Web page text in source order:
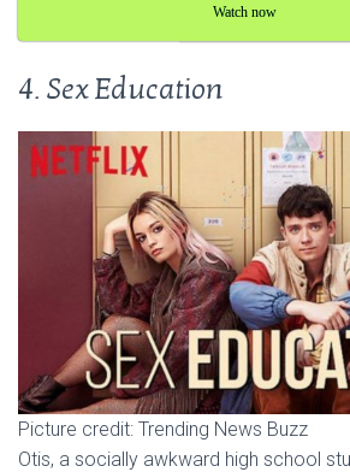
Watch now
4. Sex Education
Picture credit: Trending News Buzz
Otis, a socially awkward high school